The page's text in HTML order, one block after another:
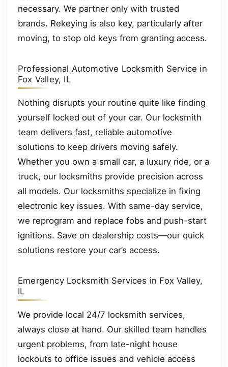
necessary. We partner only with trusted
brands. Rekeying is also key, particularly after
moving, to stop old keys from granting access.
Professional Automotive Locksmith Service in
Fox Valley, IL
Nothing disrupts your routine quite like finding
yourself locked out of your car. Our locksmith
team delivers fast, reliable automotive
solutions to keep drivers moving safely.
Whether you own a small car, a luxury ride, or a
truck, our locksmiths provide precision across
all models. Our locksmiths specialize in fixing
electronic key issues. With same-day service,
we reprogram and replace fobs and push-start
ignitions. Save on dealership costs—our quick
solutions restore your car’s access.
Emergency Locksmith Services in Fox Valley,
IL
We provide local 24/7 locksmith services,
always close at hand. Our skilled team handles
urgent problems, from late-night house
lockouts to office issues and vehicle access